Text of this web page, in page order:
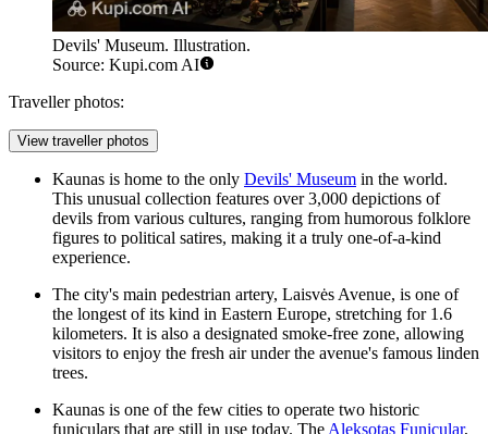
Devils' Museum. Illustration.
Source: Kupi.com AI
Traveller photos:
View traveller photos
Kaunas is home to the only Devils' Museum in the world.
This unusual collection features over 3,000 depictions of
devils from various cultures, ranging from humorous folklore
figures to political satires, making it a truly one-of-a-kind
experience.
The city's main pedestrian artery, Laisvės Avenue, is one of
the longest of its kind in Eastern Europe, stretching for 1.6
kilometers. It is also a designated smoke-free zone, allowing
visitors to enjoy the fresh air under the avenue's famous linden
trees.
Kaunas is one of the few cities to operate two historic
funiculars that are still in use today. The Aleksotas Funicular,